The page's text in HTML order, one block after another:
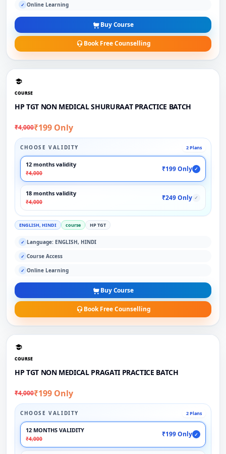
✓ Online Learning
Buy Course
Book Free Counselling
COURSE
HP TGT NON MEDICAL SHURURAAT PRACTICE BATCH
₹4,000₹199 Only
CHOOSE VALIDITY 2 Plans
12 months validity
₹4,000
₹199 Only ✓
18 months validity
₹4,000
₹249 Only ✓
ENGLISH, HINDI course HP TGT
✓ Language: ENGLISH, HINDI
✓ Course Access
✓ Online Learning
Buy Course
Book Free Counselling
COURSE
HP TGT NON MEDICAL PRAGATI PRACTICE BATCH
₹4,000₹199 Only
CHOOSE VALIDITY 2 Plans
12 MONTHS VALIDITY
₹4,000
₹199 Only ✓